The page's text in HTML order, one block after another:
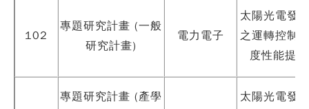
102
專題研究計畫 (一般
研究計畫)
電力電子
太陽光電發
之運轉控制
度性能提
專題研究計畫 (產學
太陽光電發